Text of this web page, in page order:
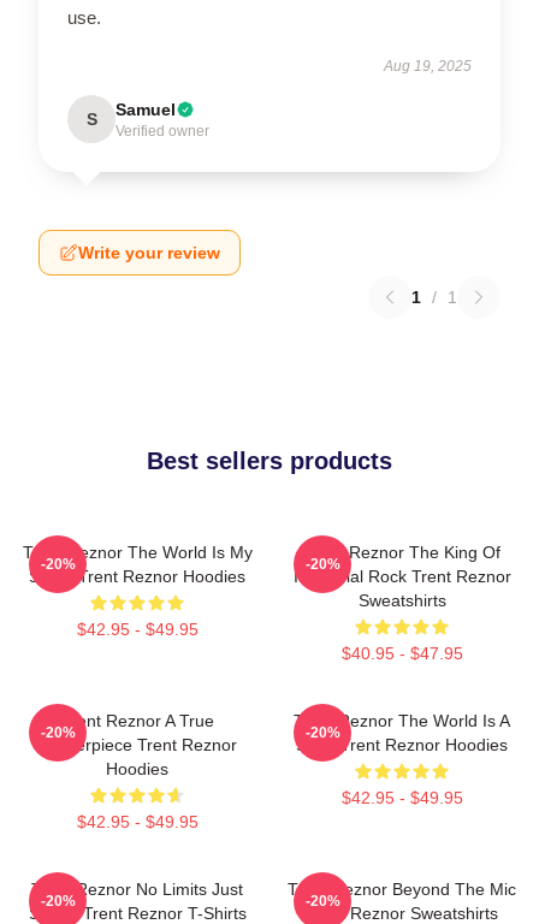
use.
Aug 19, 2025
S Samuel
Verified owner
Write your review
1 / 1
Best sellers products
Trent Reznor The World Is My
Stage Trent Reznor Hoodies
$42.95 - $49.95
-20%
Trent Reznor The King Of
Industrial Rock Trent Reznor
Sweatshirts
$40.95 - $47.95
-20%
Trent Reznor A True
Masterpiece Trent Reznor
Hoodies
$42.95 - $49.95
-20%
Trent Reznor The World Is A
Song Trent Reznor Hoodies
$42.95 - $49.95
-20%
Trent Reznor No Limits Just
Sound Trent Reznor T-Shirts
-20%
Trent Reznor Beyond The Mic
Trent Reznor Sweatshirts
-20%